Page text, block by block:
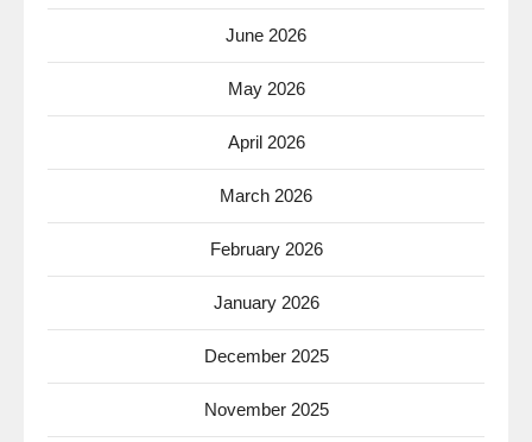
June 2026
May 2026
April 2026
March 2026
February 2026
January 2026
December 2025
November 2025